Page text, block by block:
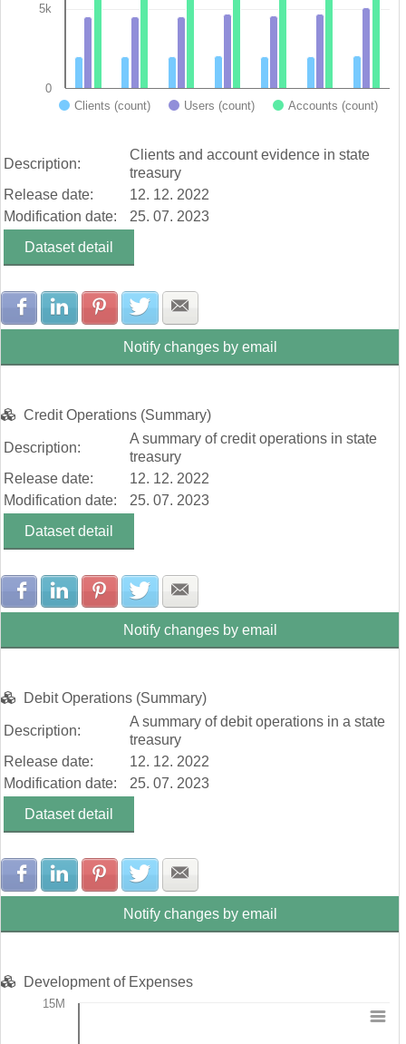
Clients (count) Users (count) Accounts (count)
0
5k
Description:
Clients and account evidence in state
treasury
Release date:
12. 12. 2022
Modification date:
25. 07. 2023
Dataset detail
Share with Facebook
Share with LinkedIn
Share with Pinterest
Share with Twitter
Notify changes by email
Credit Operations (Summary)
Description:
A summary of credit operations in state
treasury
Release date:
12. 12. 2022
Modification date:
25. 07. 2023
Dataset detail
Share with Facebook
Share with LinkedIn
Share with Pinterest
Share with Twitter
Notify changes by email
Debit Operations (Summary)
Description:
A summary of debit operations in a state
treasury
Release date:
12. 12. 2022
Modification date:
25. 07. 2023
Dataset detail
Share with Facebook
Share with LinkedIn
Share with Pinterest
Share with Twitter
Notify changes by email
Development of Expenses
15M